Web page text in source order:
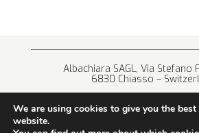
Albachiara SAGL, Via Stefano
6830 Chiasso –
We are using cookies to give you the best
website.